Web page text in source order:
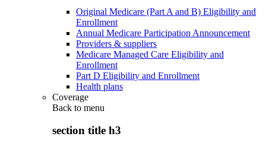
Original Medicare (Part A and B) Eligibility and
Enrollment
Annual Medicare Participation Announcement
Providers & suppliers
Medicare Managed Care Eligibility and
Enrollment
Part D Eligibility and Enrollment
Health plans
Coverage
Back to menu
section title h3